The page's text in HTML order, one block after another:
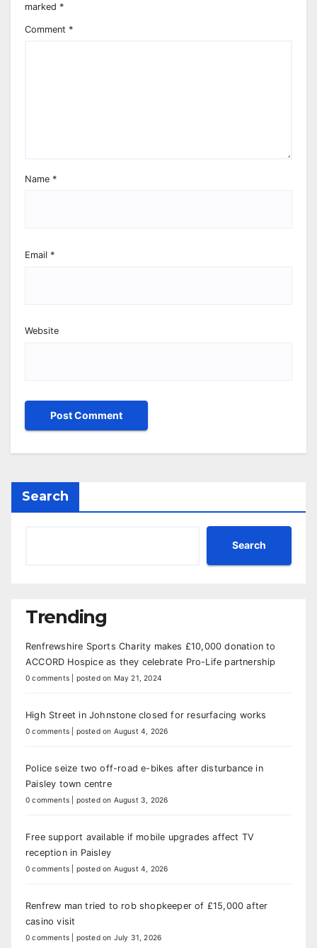
marked *
Comment *
Name *
Email *
Website
Search
Search
Trending
Renfrewshire Sports Charity makes £10,000 donation to
ACCORD Hospice as they celebrate Pro-Life partnership
0 comments posted on May 21, 2024
High Street in Johnstone closed for resurfacing works
0 comments posted on August 4, 2026
Police seize two off-road e-bikes after disturbance in
Paisley town centre
0 comments posted on August 3, 2026
Free support available if mobile upgrades affect TV
reception in Paisley
0 comments posted on August 4, 2026
Renfrew man tried to rob shopkeeper of £15,000 after
casino visit
0 comments posted on July 31, 2026